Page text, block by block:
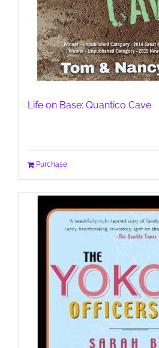
Life on Base: Quantico Cave
Purchase